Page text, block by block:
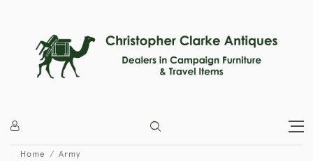
Home
Army